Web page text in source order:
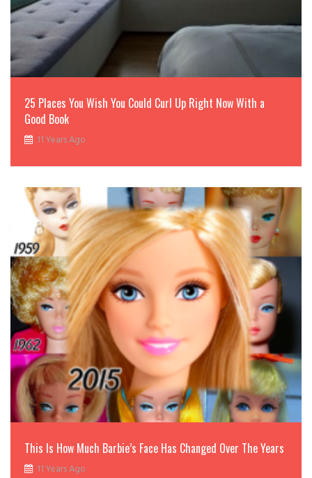
25 Places You Wish You Could Curl Up Right Now With a
Good Book
11 Years Ago
This Is How Much Barbie’s Face Has Changed Over The Years
11 Years Ago